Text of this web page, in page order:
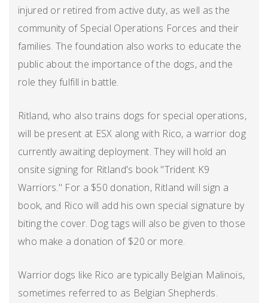
injured or retired from active duty, as well as the
community of Special Operations Forces and their
families. The foundation also works to educate the
public about the importance of the dogs, and the
role they fulfill in battle.
Ritland, who also trains dogs for special operations,
will be present at ESX along with Rico, a warrior dog
currently awaiting deployment. They will hold an
onsite signing for Ritland's book "Trident K9
Warriors." For a $50 donation, Ritland will sign a
book, and Rico will add his own special signature by
biting the cover. Dog tags will also be given to those
who make a donation of $20 or more.
Warrior dogs like Rico are typically Belgian Malinois,
sometimes referred to as Belgian Shepherds.